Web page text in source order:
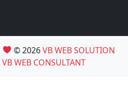
© 2026VB WEB SOLUTION
VB WEB CONSULTANT